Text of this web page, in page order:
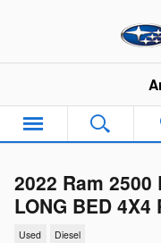
2022 Ram 2500
LONG BED 4X4
Used Diesel